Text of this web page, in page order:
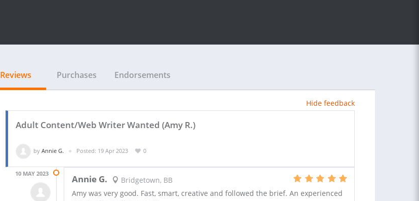
Reviews Purchases Endorsements
Hide feedback
Adult Content/Web Writer Wanted (Amy R.)
by Annie G. Posted: 19 Apr 2023 0
10 MAY 2023 Annie G.
Bridgetown, BB
Amy was very good. Fast, smart, creative and followed the brief. An experienced